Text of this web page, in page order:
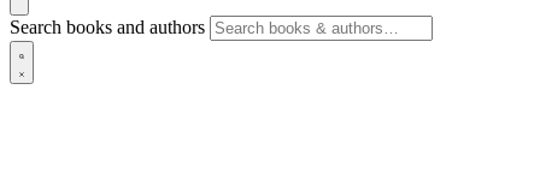
Search books and authors